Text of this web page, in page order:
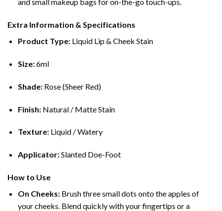
and small makeup bags for on-the-go touch-ups.
Extra Information & Specifications
Product Type:Liquid Lip & Cheek Stain
Size:6ml
Shade:Rose (Sheer Red)
Finish:Natural / Matte Stain
Texture:Liquid / Watery
Applicator:Slanted Doe-Foot
How to Use
On Cheeks:Brush three small dots onto the apples of
your cheeks.Blend quickly with your fingertips or a